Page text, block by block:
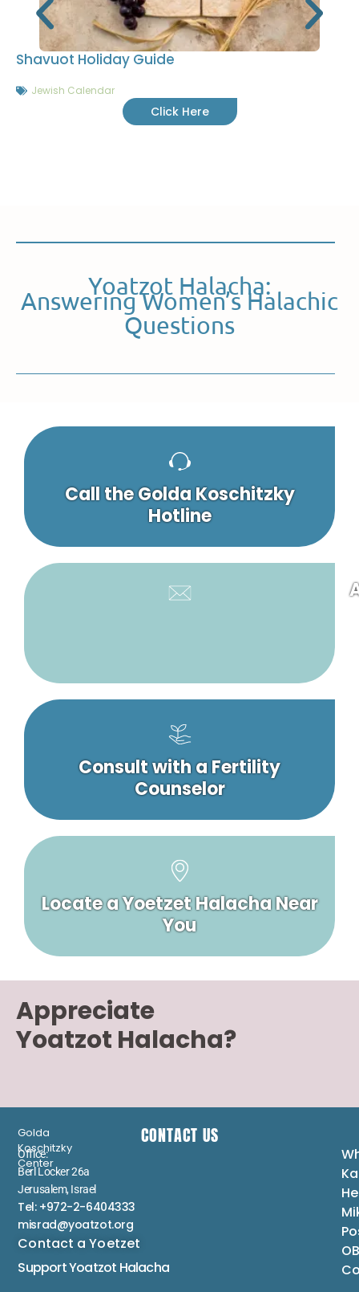
Shavuot Holiday Guide
Jewish Calendar
Click Here
Yoatzot Halacha:
Answering Women’s Halachic
Questions
Call the Golda Koschitzky
Hotline
Consult with a Fertility
Counselor
Locate a Yoetzet Halacha Near
You
Appreciate
Yoatzot Halacha?
Golda
Koschitzky
Center
CONTACT US
Office:
Berl Locker 26a
Jerusalem, Israel
Tel: +972-2-6404333
misrad@yoatzot.org
Contact a Yoetzet
Support Yoatzot Halacha